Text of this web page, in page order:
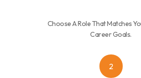
Choose A Role That Matches
Career Goals.
2